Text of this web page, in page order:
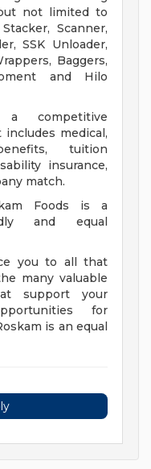
not limited to
Scanner,
SSK Unloader,
Baggers,
and Hilo
a competitive
medical,
tuition
insurance,
match.
Foods is a
and equal
you to all that
many valuable
support your
for
is an equal